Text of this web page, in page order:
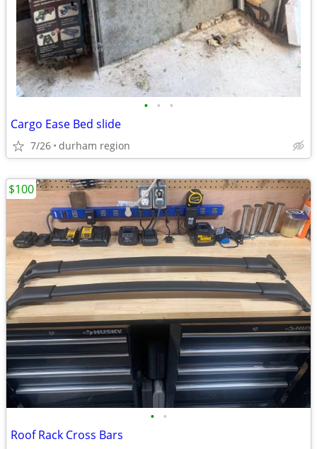
• • •
Cargo Ease Bed slide
7/26 durham region
• •
Roof Rack Cross Bars
$100